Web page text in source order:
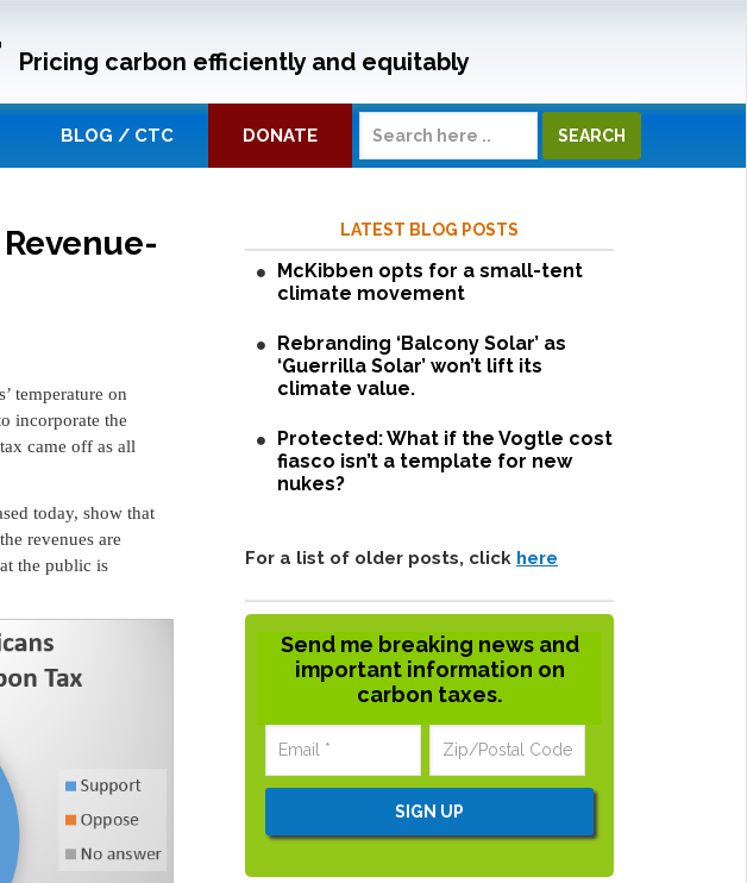
Pricing carbon efficiently and equitably
BLOG / CTC DONATE
temperature on
incorporate the
came off as all
today, show that
revenues are
the public is
LATEST BLOG POSTS
McKibben opts for a small-tent
climate movement
Rebranding ‘Balcony Solar’ as
‘Guerrilla Solar’ won’t lift its
climate value.
Protected: What if the Vogtle cost
fiasco isn’t a template for new
nukes?
For a list of older posts, click here
Send me breaking news and
important information on
carbon taxes.